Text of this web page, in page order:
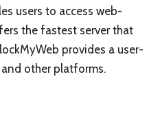
users to access web-
the fastest server that
provides a user-
other platforms.